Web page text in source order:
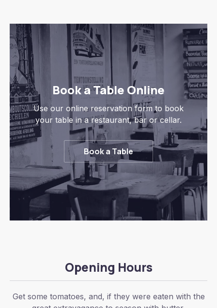
Book a Table Online
Use our online reservation form to book
your table in a restaurant, bar or cellar.
Book a Table
Opening Hours
Get some tomatoes, and, if they were eaten with the
Previous